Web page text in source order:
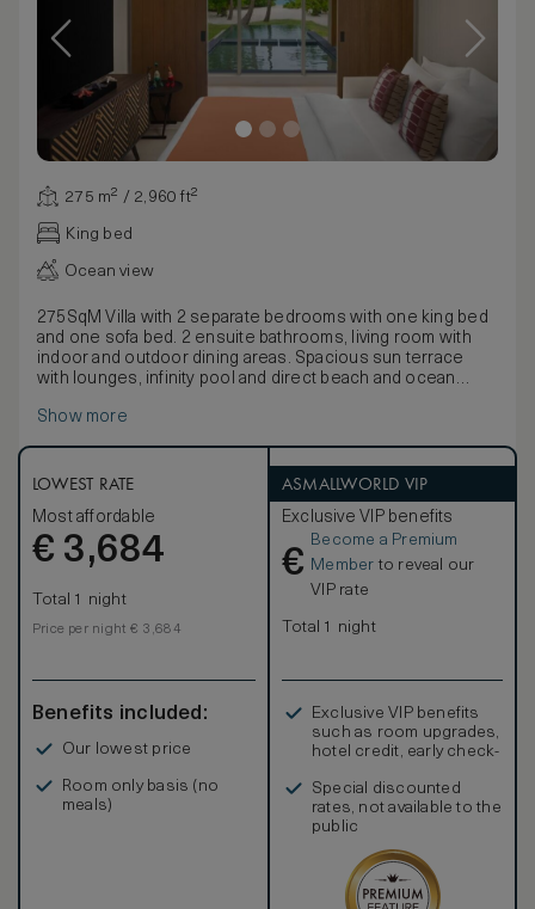
275 m² / 2,960 ft²
King bed
Ocean view
275SqM Villa with 2 separate bedrooms with one king bed
and one sofa bed. 2 ensuite bathrooms, living room with
indoor and outdoor dining areas. Spacious sun terrace
with lounges, infinity pool and direct beach and ocean
Show more
LOWEST RATE
Most affordable
€ 3,684
Total 1 night
Price per night € 3,684
Benefits included:
Our lowest price
Room only basis (no
meals)
ASMALLWORLD VIP
Exclusive VIP benefits
€
Become a Premium
Member to reveal our
VIP rate
Total 1 night
Exclusive VIP benefits
such as room upgrades,
hotel credit, early check-
Special discounted
rates, not available to the
public